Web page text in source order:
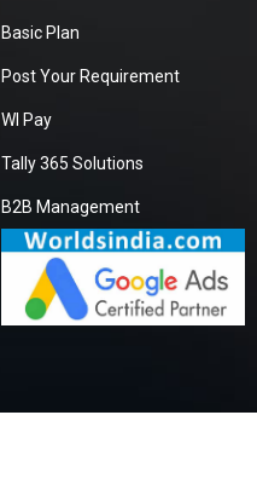
Basic Plan
Post Your Requirement
WI Pay
Tally 365 Solutions
B2B Management